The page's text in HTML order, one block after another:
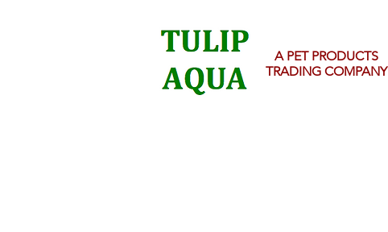
A PET PRODUCTS
TRADING COMPANY